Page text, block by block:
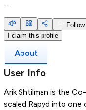
--
Follow
I claim this profile
About
User Info
Arik Shtilman is the
scaled Rapyd into one